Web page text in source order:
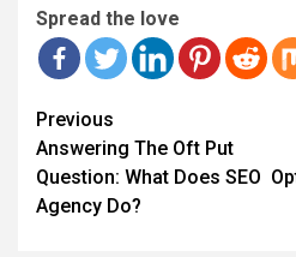
Spread the love
Continue
Reading
Previous
Answering The Oft Put
Question: What Does SEO
Agency Do?